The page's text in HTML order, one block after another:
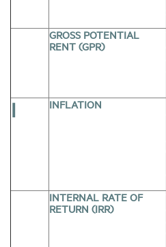
GROSS POTENTIAL
RENT (GPR)
I INFLATION
INTERNAL RATE OF
RETURN (IRR)